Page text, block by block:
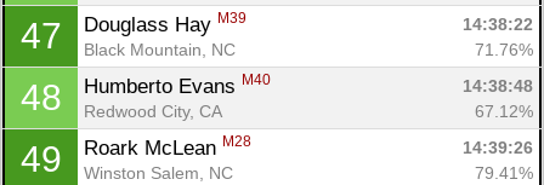
47 Douglass Hay M39
14:38:22
Black Mountain, NC
71.76%
48 Humberto Evans M40
14:38:48
Redwood City, CA
67.12%
49 Roark McLean M28
14:39:26
Winston Salem, NC
79.41%